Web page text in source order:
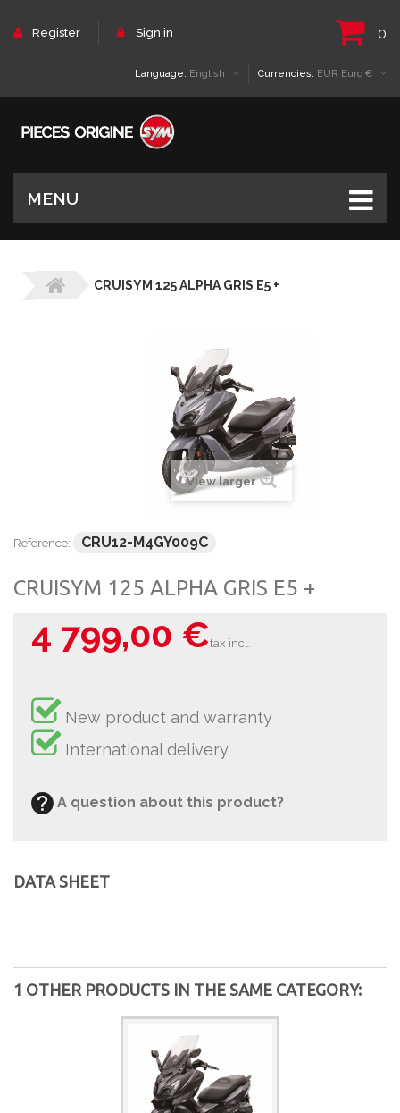
Register Sign in 0
Currencies: EUR Euro €
Language: English
MENU
CRUISYM 125 ALPHA GRIS E5 +
View larger
Reference: CRU12-M4GY009C
CRUISYM 125 ALPHA GRIS E5 +
4 799,00 €tax incl.
New product and warranty
International delivery
A question about this product?
DATA SHEET
1 OTHER PRODUCTS IN THE SAME CATEGORY: